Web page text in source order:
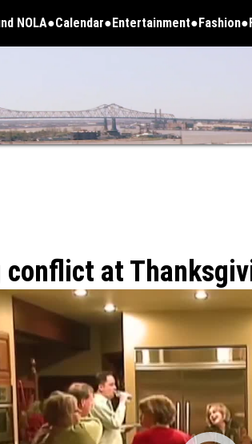
NOLA Calendar Entertainment Fashion
conflict at